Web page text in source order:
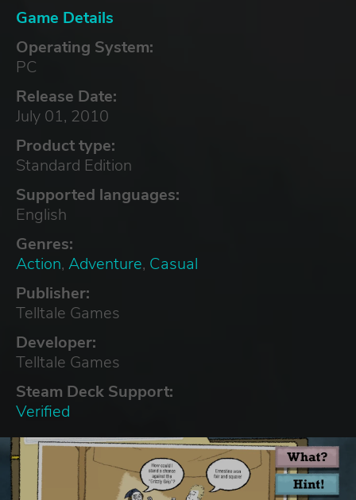
Game Details
Operating System:
PC
Release Date:
July 01, 2010
Product type:
Standard Edition
Supported languages:
English
Genres:
Action, Adventure, Casual
Publisher:
Telltale Games
Developer:
Telltale Games
Steam Deck Support:
Verified